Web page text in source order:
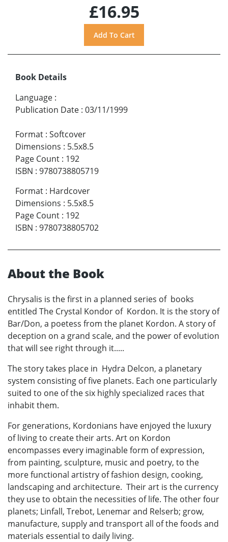
£16.95
Book Details
Language :
Publication Date : 03/11/1999
Format : Softcover
Dimensions : 5.5x8.5
Page Count : 192
ISBN : 9780738805719
Format : Hardcover
Dimensions : 5.5x8.5
Page Count : 192
ISBN : 9780738805702
About the Book
Chrysalis is the first in a planned series of books
entitled The Crystal Kondor of Kordon. It is the story of
Bar/Don, a poetess from the planet Kordon. A story of
deception on a grand scale, and the power of evolution
that will see right through it.....
The story takes place in Hydra Delcon, a planetary
system consisting of five planets. Each one particularly
suited to one of the six highly specialized races that
inhabit them.
For generations, Kordonians have enjoyed the luxury
of living to create their arts. Art on Kordon
encompasses every imaginable form of expression,
from painting, sculpture, music and poetry, to the
more functional artistry of fashion design, cooking,
landscaping and architecture. Their art is the currency
they use to obtain the necessities of life. The other four
planets; Linfall, Trebot, Lenemar and Relserb; grow,
manufacture, supply and transport all of the foods and
materials essential to daily living.